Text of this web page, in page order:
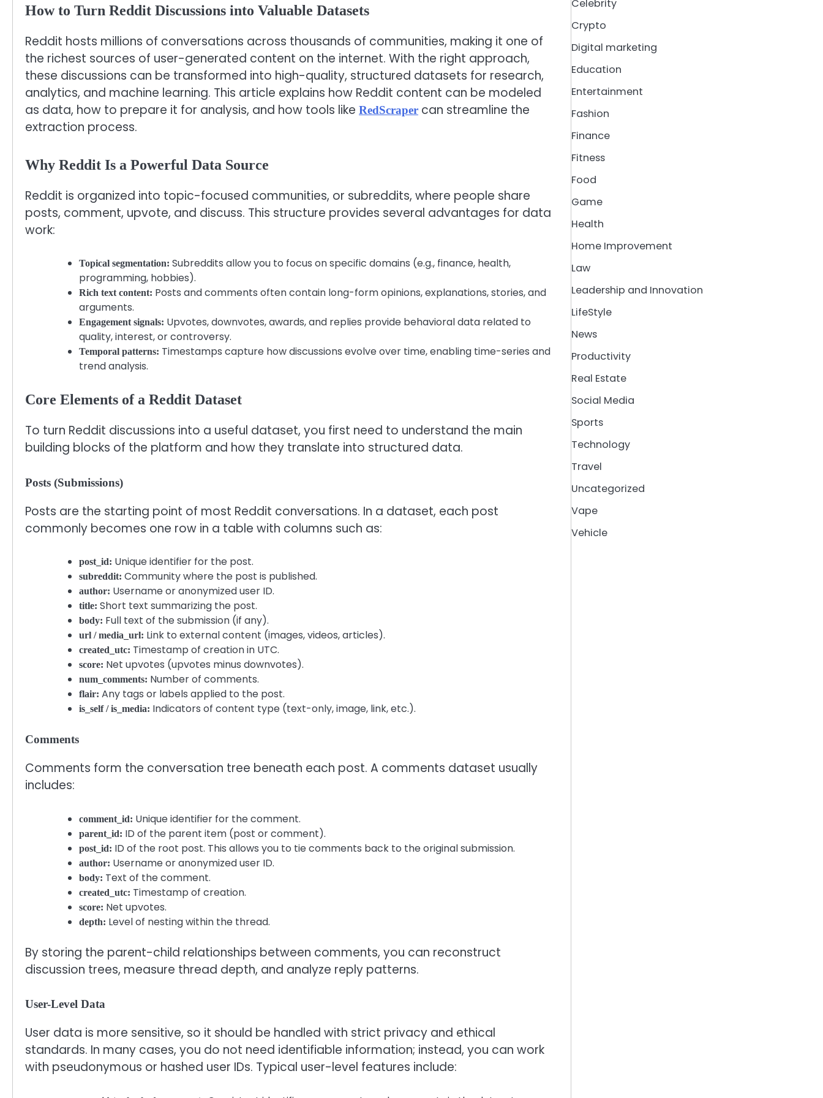
How to Turn Reddit Discussions into Valuable Datasets
Reddit hosts millions of conversations across thousands of communities, making it one of
the richest sources of user-generated content on the internet. With the right approach,
these discussions can be transformed into high-quality, structured datasets for research,
analytics, and machine learning. This article explains how Reddit content can be modeled
as data, how to prepare it for analysis, and how tools like RedScraper can streamline the
extraction process.
Why Reddit Is a Powerful Data Source
Reddit is organized into topic-focused communities, or subreddits, where people share
posts, comment, upvote, and discuss. This structure provides several advantages for data
work:
Topical segmentation: Subreddits allow you to focus on specific domains (e.g., finance, health,
programming, hobbies).
Rich text content: Posts and comments often contain long-form opinions, explanations, stories, and
arguments.
Engagement signals: Upvotes, downvotes, awards, and replies provide behavioral data related to
quality, interest, or controversy.
Temporal patterns: Timestamps capture how discussions evolve over time, enabling time-series and
trend analysis.
Core Elements of a Reddit Dataset
To turn Reddit discussions into a useful dataset, you first need to understand the main
building blocks of the platform and how they translate into structured data.
Posts (Submissions)
Posts are the starting point of most Reddit conversations. In a dataset, each post
commonly becomes one row in a table with columns such as:
post_id: Unique identifier for the post.
subreddit: Community where the post is published.
author: Username or anonymized user ID.
title: Short text summarizing the post.
body: Full text of the submission (if any).
url / media_url: Link to external content (images, videos, articles).
created_utc: Timestamp of creation in UTC.
score: Net upvotes (upvotes minus downvotes).
num_comments: Number of comments.
flair: Any tags or labels applied to the post.
is_self / is_media: Indicators of content type (text-only, image, link, etc.).
Comments
Comments form the conversation tree beneath each post. A comments dataset usually
includes:
comment_id: Unique identifier for the comment.
parent_id: ID of the parent item (post or comment).
post_id: ID of the root post. This allows you to tie comments back to the original submission.
author: Username or anonymized user ID.
body: Text of the comment.
created_utc: Timestamp of creation.
score: Net upvotes.
depth: Level of nesting within the thread.
By storing the parent-child relationships between comments, you can reconstruct
discussion trees, measure thread depth, and analyze reply patterns.
User-Level Data
User data is more sensitive, so it should be handled with strict privacy and ethical
standards. In many cases, you do not need identifiable information; instead, you can work
with pseudonymous or hashed user IDs. Typical user-level features include:
Celebrity
Crypto
Digital marketing
Education
Entertainment
Fashion
Finance
Fitness
Food
Game
Health
Home Improvement
Law
Leadership and Innovation
LifeStyle
News
Productivity
Real Estate
Social Media
Sports
Technology
Travel
Uncategorized
Vape
Vehicle